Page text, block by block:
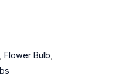
Flower Bulb